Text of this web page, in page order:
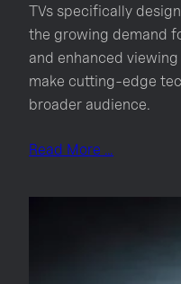
TVs specifically
the growing demand
and enhanced
make cutting-edge
broader audience.
Read More …